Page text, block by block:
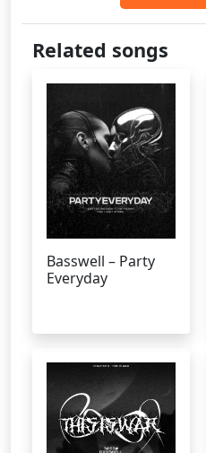
Related songs
Basswell – Party
Everyday